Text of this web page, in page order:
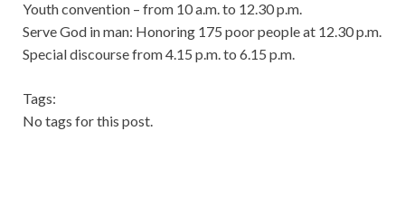
Youth convention – from 10 a.m. to 12.30 p.m.
Serve God in man: Honoring 175 poor people at 12.30 p.m.
Special discourse from 4.15 p.m. to 6.15 p.m.
Tags:
No tags for this post.